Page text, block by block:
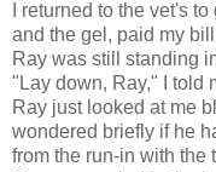
I returned to the vet's
and the gel, paid my
Ray was still standing
"Lay down, Ray," I told
Ray just looked at me
wondered briefly if he
from the run-in with the